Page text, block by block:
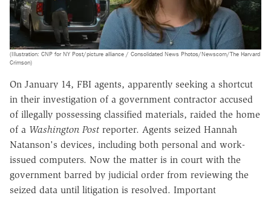
(Illustration: CNP for NY Post/picture alliance / Consolidated News Photos/Newscom/The Harvard
Crimson)
On January 14, FBI agents, apparently seeking a shortcut
in their investigation of a government contractor accused
of illegally possessing classified materials, raided the home
of a Washington Post reporter. Agents seized Hannah
Natanson's devices, including both personal and work-
issued computers. Now the matter is in court with the
government barred by judicial order from reviewing the
seized data until litigation is resolved. Important